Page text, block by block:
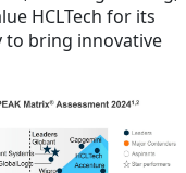
HCLTech for its
to bring innovative